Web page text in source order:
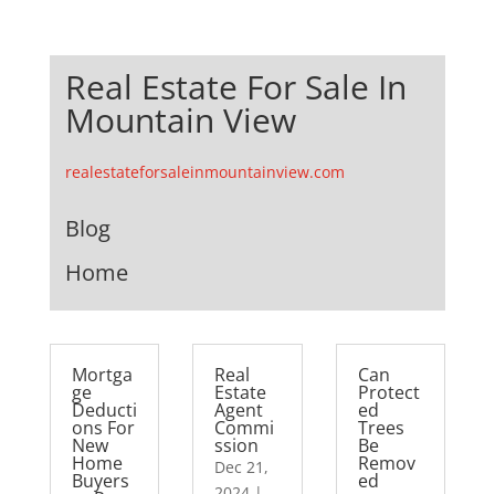
Real Estate For Sale In
Mountain View
realestateforsaleinmountainview.com
Blog
Home
Mortga
ge
Deducti
ons For
New
Home
Buyers
Real
Estate
Agent
Commi
ssion
Dec 21,
Can
Protect
ed
Trees
Be
Remov
ed